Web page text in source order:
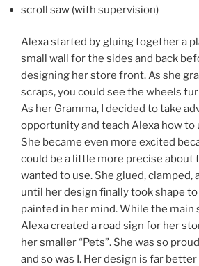
scroll saw (with supervision)
Alexa started by gluing together a
small wall for the sides and back
designing her store front. As she
scraps, you could see the wheels
As her Gramma, I decided to take
opportunity and teach Alexa how to
She became even more excited
could be a little more precise about
wanted to use. She glued, clamped,
until her design finally took shape
painted in her mind. While the main
Alexa created a road sign for her
her smaller “Pets”. She was so
and so was I. Her design is far